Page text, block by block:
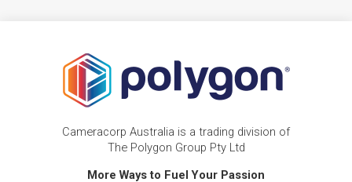
Cameracorp Australia is a trading division of
The Polygon Group Pty Ltd
More Ways to Fuel Your Passion